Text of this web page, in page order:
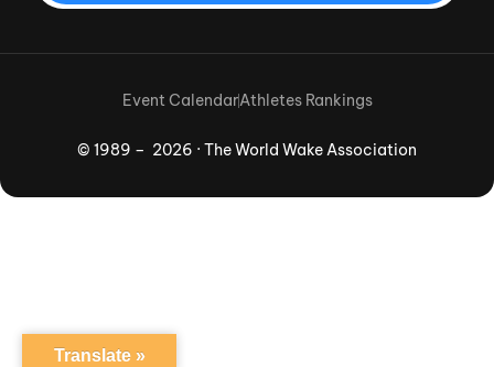
© 1989 – 2026 · The World Wake Association
Event CalendarAthletes Rankings
Translate »